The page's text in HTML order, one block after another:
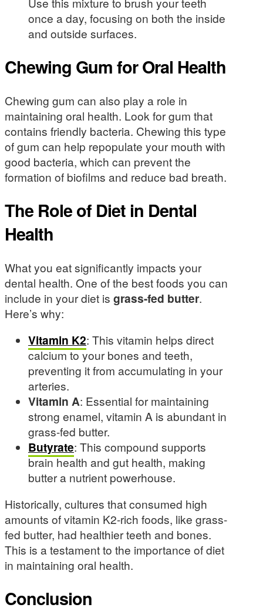
once a day, focusing on both the inside
and outside surfaces.
Chewing Gum for Oral Health
Chewing gum can also play a role in
maintaining oral health. Look for gum that
contains friendly bacteria. Chewing this type
of gum can help repopulate your mouth with
good bacteria, which can prevent the
formation of biofilms and reduce bad breath.
The Role of Diet in Dental
Health
What you eat significantly impacts your
dental health. One of the best foods you can
include in your diet is grass-fed butter.
Here’s why:
Vitamin K2: This vitamin helps direct
calcium to your bones and teeth,
preventing it from accumulating in your
arteries.
Vitamin A: Essential for maintaining
strong enamel, vitamin A is abundant in
grass-fed butter.
Butyrate: This compound supports
brain health and gut health, making
butter a nutrient powerhouse.
Historically, cultures that consumed high
amounts of vitamin K2-rich foods, like grass-
fed butter, had healthier teeth and bones.
This is a testament to the importance of diet
in maintaining oral health.
Conclusion